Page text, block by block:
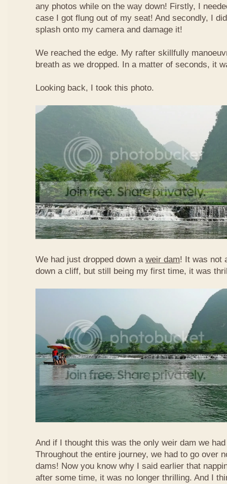
any photos while on the way down! Firstly, I
case I got flung out of my seat! And secondly, I
splash onto my camera and damage it!
We reached the edge. My rafter skillfully
breath as we dropped. In a matter of seconds, it
Looking back, I took this photo.
We had just dropped down a weir dam! It was not
down a cliff, but still being my first time, it was
And if I thought this was the only weir dam we
Throughout the entire journey, we had to go over
dams! Now you know why I said earlier that
after some time, it was no longer thrilling. And I